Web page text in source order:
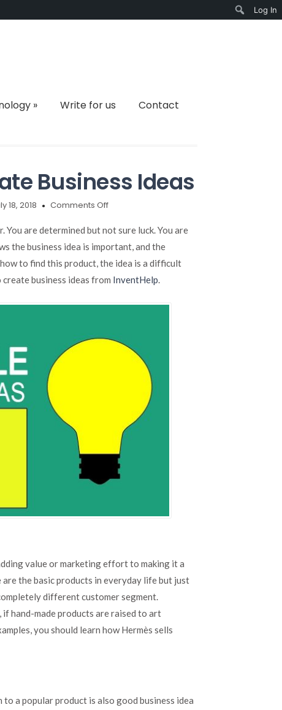
» Write for us Contact
Business Ideas
18, 2018 Comments Offon
Simple
Ways
to
Create
Business
are determined but not sure luck. You are
the business idea is important, and the
to find this product, the idea is a difficult
business ideas from InventHelp.
value or marketing effort to making it a
are the basic products in everyday life but just
different customer segment.
hand-made products are raised to art
you should learn how Hermès sells
a popular product is also good business idea
Log In